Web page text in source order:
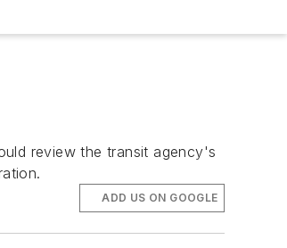
review the transit agency's
ADD US ON GOOGLE